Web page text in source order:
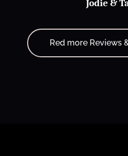
Red more Reviews